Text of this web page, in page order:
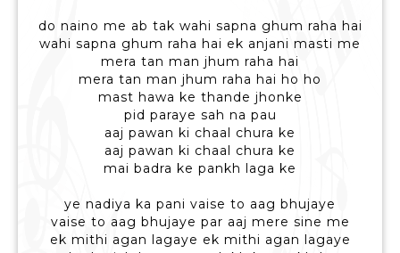
do naino me ab tak wahi sapna ghum raha hai
wahi sapna ghum raha hai ek anjani masti me
mera tan man jhum raha hai
mera tan man jhum raha hai ho ho
mast hawa ke thande jhonke
pid paraye sah na pau
aaj pawan ki chaal chura ke
aaj pawan ki chaal chura ke
mai badra ke pankh laga ke
ye nadiya ka pani vaise to aag bhujaye
vaise to aag bhujaye par aaj mere sine me
ek mithi agan lagaye ek mithi agan lagaye